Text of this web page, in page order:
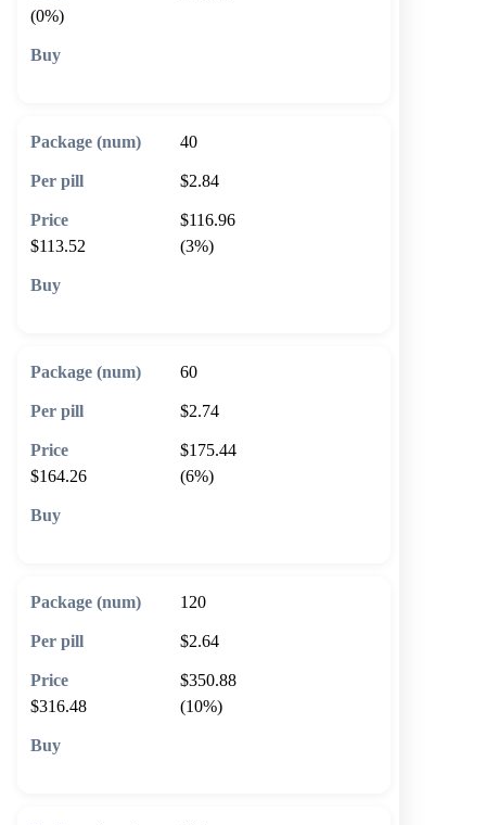
(0%)
40
$2.84
$116.96
$113.52
(3%)
60
$2.74
$175.44
$164.26
(6%)
120
$2.64
$350.88
$316.48
(10%)